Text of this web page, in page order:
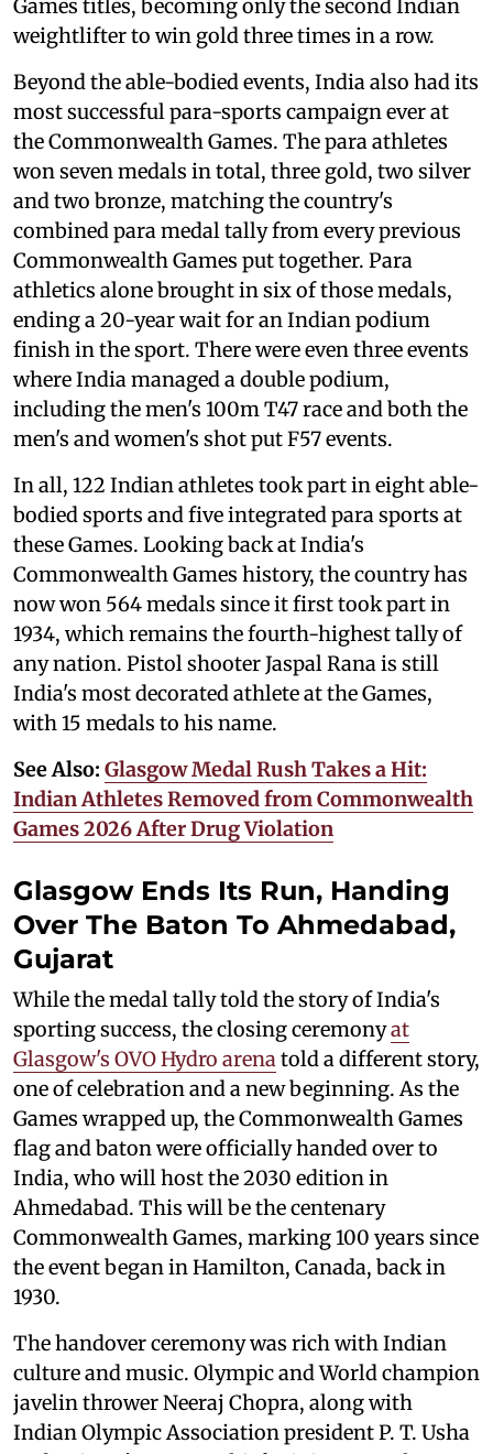
Games titles, becoming only the second Indian
weightlifter to win gold three times in a row.
Beyond the able-bodied events, India also had its
most successful para-sports campaign ever at
the Commonwealth Games. The para athletes
won seven medals in total, three gold, two silver
and two bronze, matching the country's
combined para medal tally from every previous
Commonwealth Games put together. Para
athletics alone brought in six of those medals,
ending a 20-year wait for an Indian podium
finish in the sport. There were even three events
where India managed a double podium,
including the men's 100m T47 race and both the
men's and women's shot put F57 events.
In all, 122 Indian athletes took part in eight able-
bodied sports and five integrated para sports at
these Games. Looking back at India's
Commonwealth Games history, the country has
now won 564 medals since it first took part in
1934, which remains the fourth-highest tally of
any nation. Pistol shooter Jaspal Rana is still
India's most decorated athlete at the Games,
with 15 medals to his name.
See Also: Glasgow Medal Rush Takes a Hit:
Indian Athletes Removed from Commonwealth
Games 2026 After Drug Violation
Glasgow Ends Its Run, Handing
Over The Baton To Ahmedabad,
Gujarat
While the medal tally told the story of India's
sporting success, the closing ceremonyat
Glasgow's OVO Hydro arena told a different story,
one of celebration and a new beginning. As the
Games wrapped up, the Commonwealth Games
flag and baton were officially handed over to
India, who will host the 2030 edition in
Ahmedabad. This will be the centenary
Commonwealth Games, marking 100 years since
the event began in Hamilton, Canada, back in
1930.
The handover ceremony was rich with Indian
culture and music. Olympic and World champion
javelin thrower Neeraj Chopra, along with
Indian Olympic Association president P. T. Usha